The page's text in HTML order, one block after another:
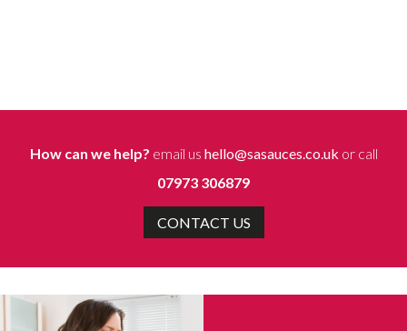
How can we help? email us hello@sasauces.co.uk or call
07973 306879
CONTACT US